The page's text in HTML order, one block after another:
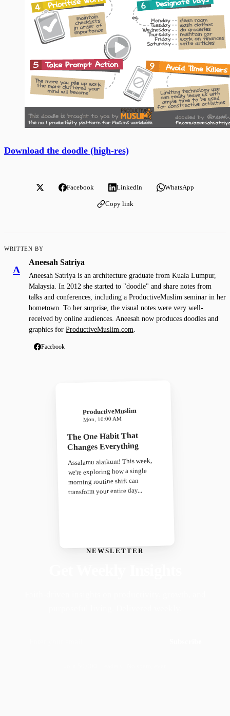
Download the doodle (high-res)
Facebook LinkedIn WhatsApp
Copy link
WRITTEN BY
A
Aneesah Satriya
Aneesah Satriya is an architecture graduate from Kuala Lumpur,
Malaysia. In 2012 she started to "doodle" and share notes from
talks and conferences, including a ProductiveMuslim seminar in her
hometown. To her surprise, the visual notes were very well-
received by online audiences. Aneesah now produces doodles and
graphics for ProductiveMuslim.com
Facebook
NEWSLETTER
ProductiveMuslim
Mon, 10:00 AM
The One Habit That
Changes Everything
Assalamu alaikum! This week,
we're exploring how a single
morning routine shift can
transform your entire day...